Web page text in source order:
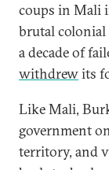
coups in Mali
brutal
a decade of
withdrewits
Like Mali,
government
territory, and